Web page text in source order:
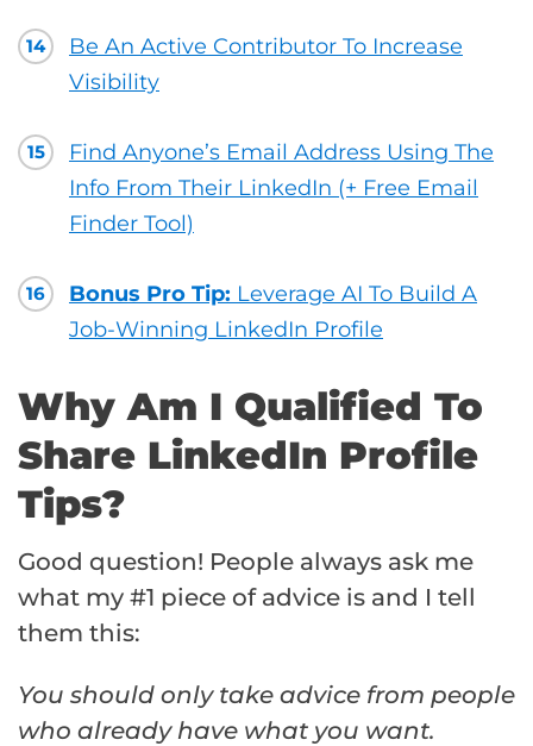
14
Be An Active Contributor To Increase
Visibility
15
Find Anyone’s Email Address Using The
Info From Their LinkedIn (+ Free Email
Finder Tool)
16 Bonus Pro Tip: Leverage AI To Build A
Job-Winning LinkedIn Profile
Why Am I Qualified To
Share LinkedIn Profile
Tips?
Good question! People always ask me
what my #1 piece of advice is and I tell
them this:
You should only take advice from people
who already have what you want.